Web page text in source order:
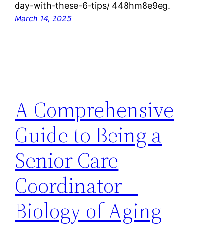
day-with-these-6-tips/ 448hm8e9eg.
March 14, 2025
A Comprehensive
Guide to Being a
Senior Care
Coordinator –
Biology of Aging